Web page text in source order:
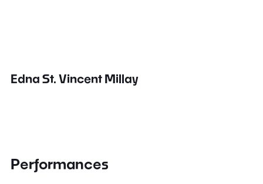
Edna St. Vincent Millay
Performances